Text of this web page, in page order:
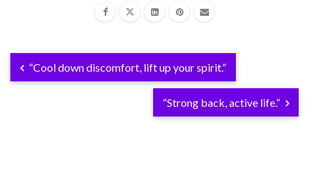
“Cool down discomfort, lift up your spirit.”
“Strong back, active life.”